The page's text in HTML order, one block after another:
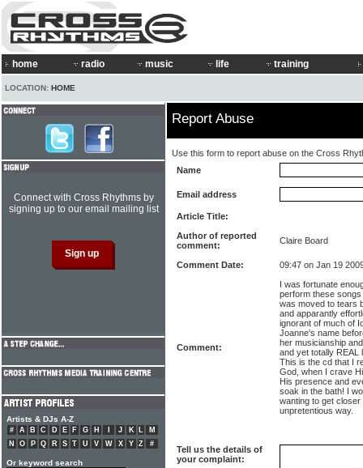
home radio music life training
LOCATION: HOME
Report Abuse
Use this form to report abuse on the Cross
Name
Email address
Article Title:
Author of reported
comment:
Claire Board
Comment Date: 09:47 on Jan 19
Comment:
I was fortunate
perform these
was moved to tears
and apparantly
ignorant of much of
Joanne's name
her musicianship
and yet totally
This is the cd that I
God, when I crave
His presence and
soak in the bath! I
wanting to get
unpretentious way.
Tell us the details of
your complaint:
Connect with Cross Rhythms by
signing up to our email mailing list
Artists & DJs A-Z
# A B C D E F G H J K L
M
N
O P Q R S T U V W X Y Z #
Or keyword search